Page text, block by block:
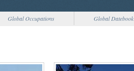
Global Occupations Global Datebook